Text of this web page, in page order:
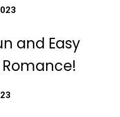
and Easy